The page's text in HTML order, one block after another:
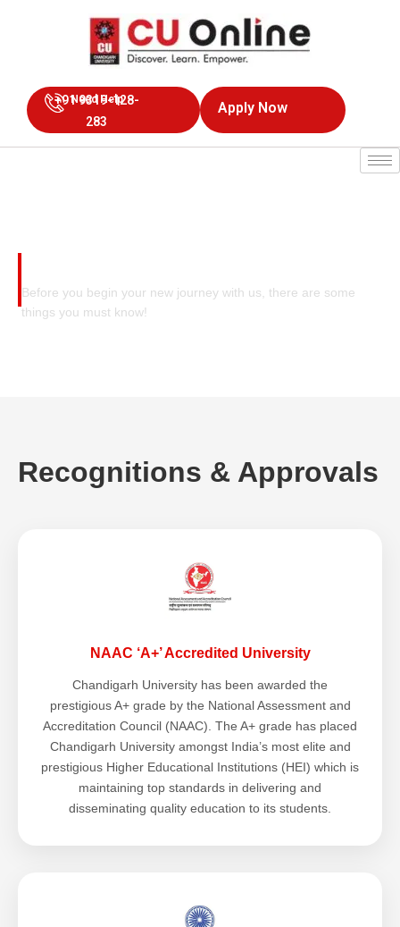
Need Help
+91 9319-128-
283
Apply Now
Before you begin your new journey with us, there are some
things you must know!
Recognitions & Approvals
NAAC ‘A+’ Accredited University
Chandigarh University has been awarded the
prestigious A+ grade by the National Assessment and
Accreditation Council (NAAC). The A+ grade has placed
Chandigarh University amongst India’s most elite and
prestigious Higher Educational Institutions (HEI) which is
maintaining top standards in delivering and
disseminating quality education to its students.